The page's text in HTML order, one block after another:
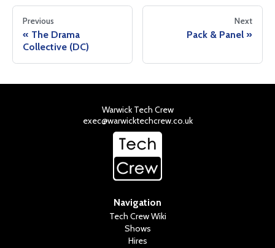
Previous
The Drama
Collective (DC)
Next
Pack & Panel
Warwick Tech Crew
exec@warwicktechcrew.co.uk
Navigation
Tech Crew Wiki
Shows
Hires